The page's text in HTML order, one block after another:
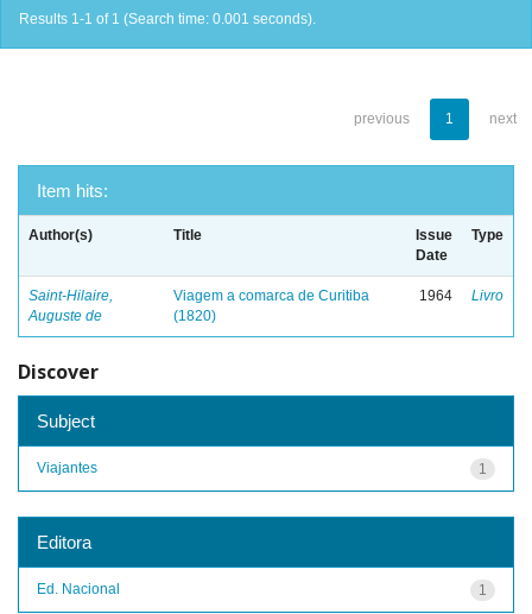
Results 1-1 of 1 (Search time: 0.001 seconds).
previous 1 next
Item hits:
Author(s) Title
Issue
Date
Type
Saint-Hilaire,
Auguste de
Viagem a comarca de Curitiba
(1820)
1964 Livro
Discover
Subject
1
Viajantes
Editora
1
Ed. Nacional